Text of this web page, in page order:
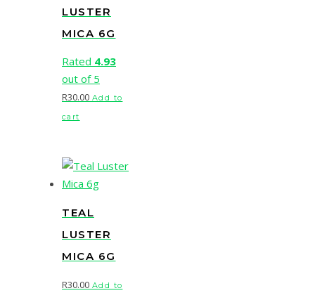
LUSTER
MICA 6G
Rated 4.93
out of 5
R30.00 Add to
cart
TEAL
LUSTER
MICA 6G
R30.00 Add to